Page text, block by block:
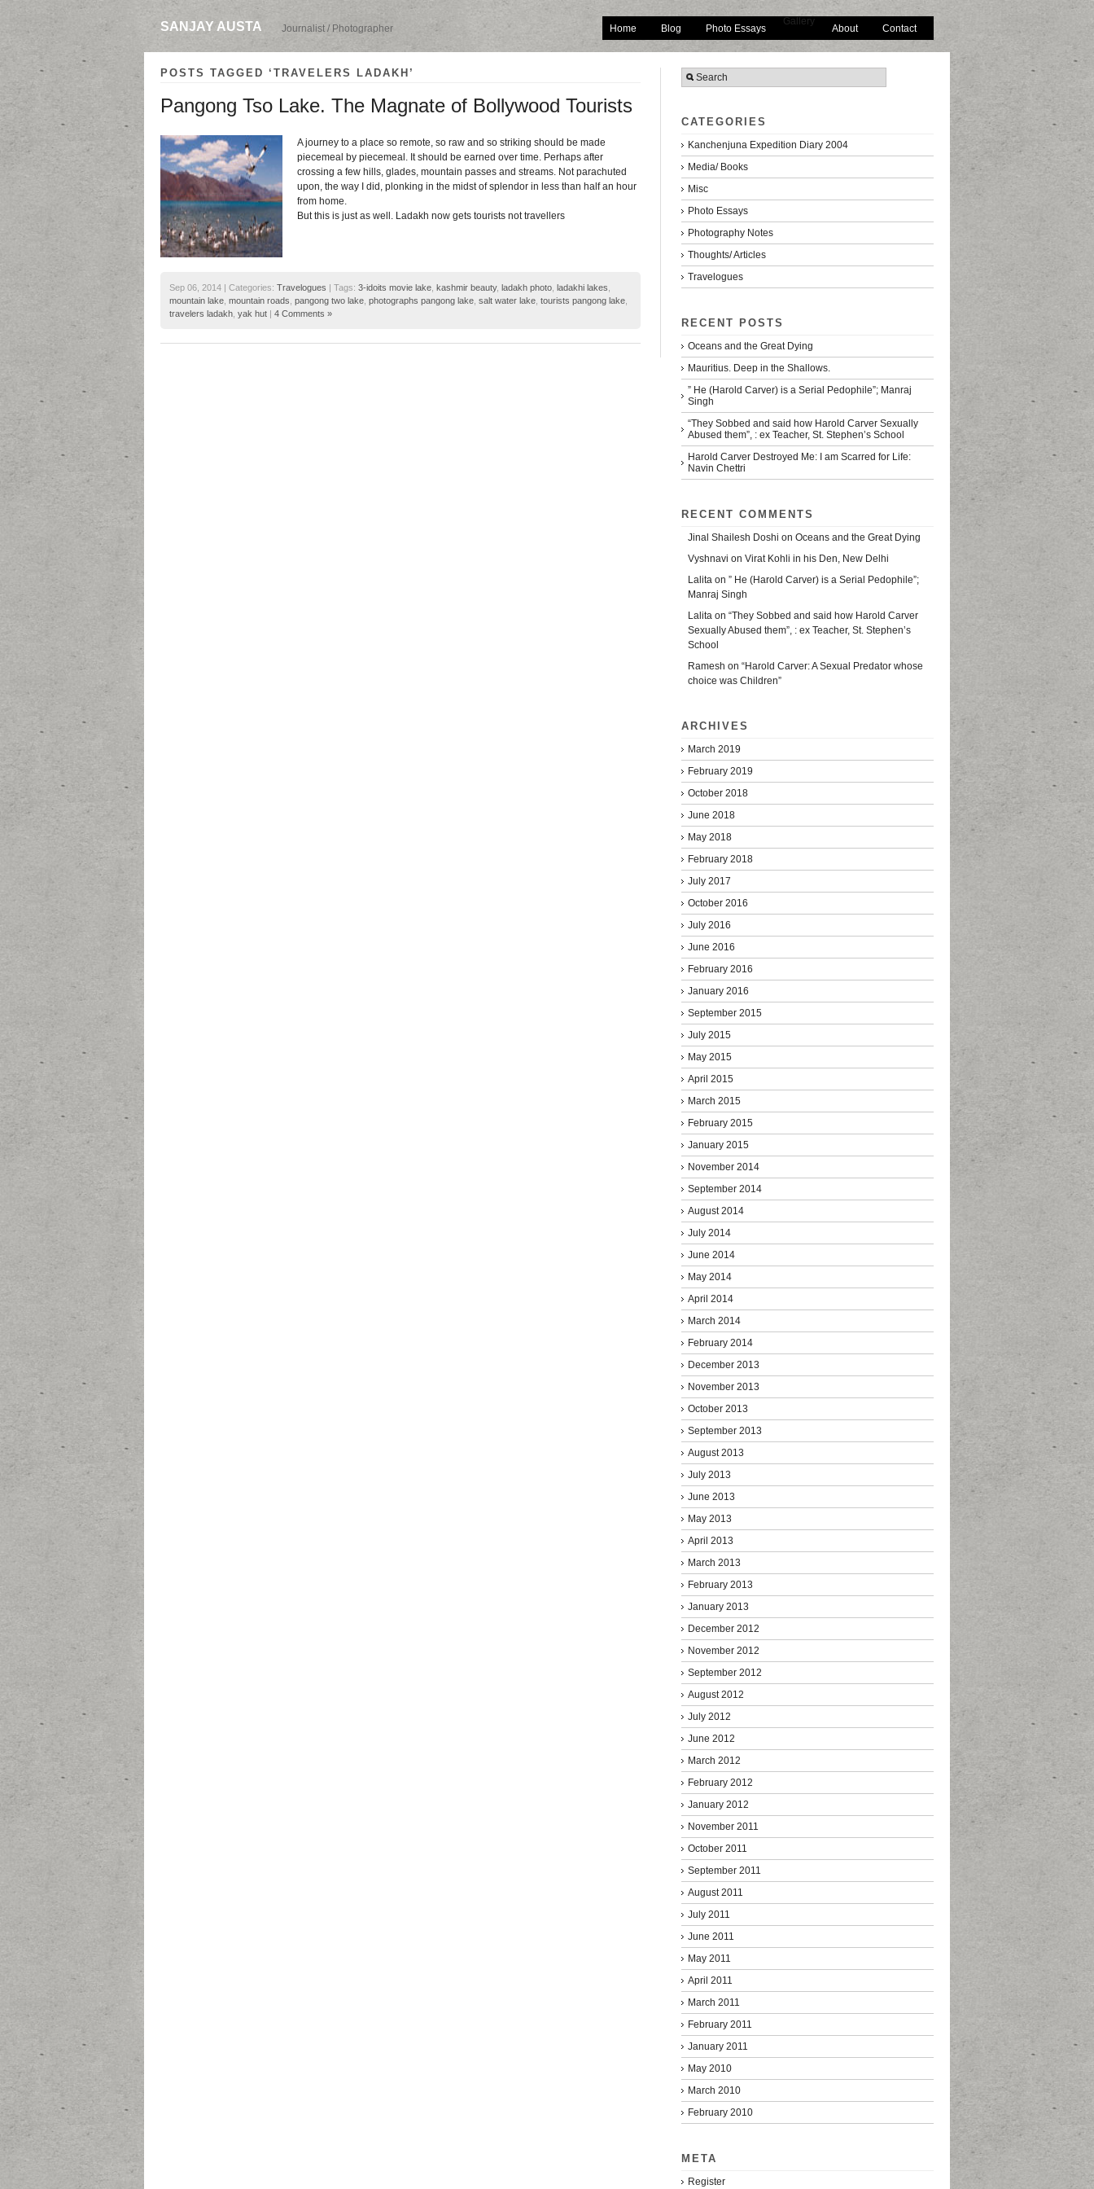
SANJAY AUSTA Journalist / Photographer Home Blog Photo Essays
Gallery
About Contact
POSTS TAGGED ‘TRAVELERS LADAKH’
Pangong Tso Lake. The Magnate of Bollywood Tourists
A journey to a place so remote, so raw and so striking should be made
piecemeal by piecemeal. It should be earned over time. Perhaps after
crossing a few hills, glades, mountain passes and streams. Not parachuted
upon, the way I did, plonking in the midst of splendor in less than half an hour
from home.
But this is just as well. Ladakh now gets tourists not travellers
Sep 06, 2014 | Categories: Travelogues | Tags: 3-idoits movie lake kashmir beauty, ladakh photo ladakhi lakes
mountain lake mountain roads pangong two lake photographs pangong lake salt water lake tourists pangong lake
travelers ladakh yak hut | 4 Comments »
CATEGORIES
Kanchenjuna Expedition Diary 2004
Media/ Books
Misc
Photo Essays
Photography Notes
Thoughts/ Articles
Travelogues
RECENT POSTS
Oceans and the Great Dying
Mauritius. Deep in the Shallows.
” He (Harold Carver) is a Serial Pedophile”; Manraj
Singh
“They Sobbed and said how Harold Carver Sexually
Abused them”, : ex Teacher, St. Stephen’s School
Harold Carver Destroyed Me: I am Scarred for Life:
Navin Chettri
RECENT COMMENTS
Jinal Shailesh Doshi on Oceans and the Great Dying
Vyshnavi on Virat Kohli in his Den, New Delhi
Lalita on ” He (Harold Carver) is a Serial Pedophile”;
Manraj Singh
Lalita on “They Sobbed and said how Harold Carver
Sexually Abused them”, : ex Teacher, St. Stephen’s
School
Ramesh on “Harold Carver: A Sexual Predator whose
choice was Children”
ARCHIVES
March 2019
February 2019
October 2018
June 2018
May 2018
February 2018
July 2017
October 2016
July 2016
June 2016
February 2016
January 2016
September 2015
July 2015
May 2015
April 2015
March 2015
February 2015
January 2015
November 2014
September 2014
August 2014
July 2014
June 2014
May 2014
April 2014
March 2014
February 2014
December 2013
November 2013
October 2013
September 2013
August 2013
July 2013
June 2013
May 2013
April 2013
March 2013
February 2013
January 2013
December 2012
November 2012
September 2012
August 2012
July 2012
June 2012
March 2012
February 2012
January 2012
November 2011
October 2011
September 2011
August 2011
July 2011
June 2011
May 2011
April 2011
March 2011
February 2011
January 2011
May 2010
March 2010
February 2010
META
Register